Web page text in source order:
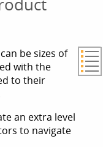
be sizes of
with the
to their
an extra level
to navigate